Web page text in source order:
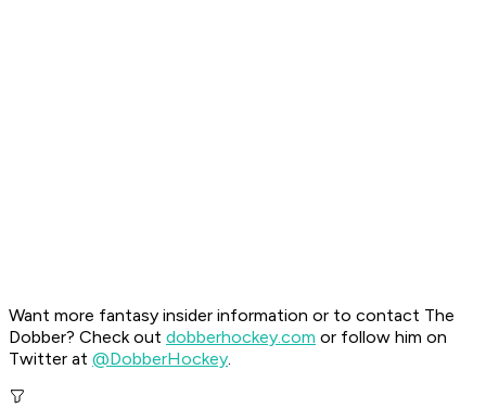
Want more fantasy insider information or to contact The
Dobber? Check out dobberhockey.com or follow him on
Twitter at @DobberHockey.